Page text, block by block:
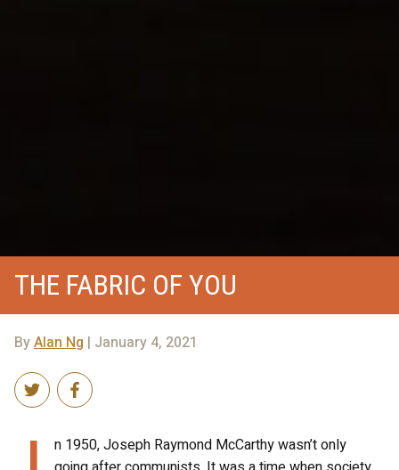
THE FABRIC OF YOU
ByAlan Ng | January 4, 2021
n 1950, Joseph Raymond McCarthy wasn’t only